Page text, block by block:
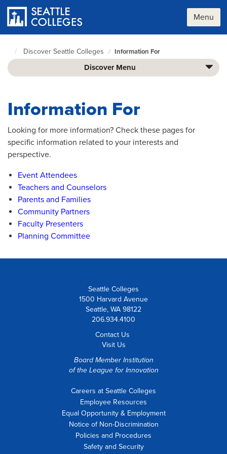
main
content
Menu
Seattle
Colleges
page
Discover Seattle Colleges Information For
Discover Menu
Information For
Looking for more information? Check these pages for
specific information related to your interests and
perspective.
Event Attendees
Teachers and Counselors
Parents and Families
Community Partners
Faculty Presenters
Planning Committee
Seattle Colleges
1500 Harvard Avenue
Seattle, WA 98122
206.934.4100
Contact Us
Visit Us
Board Member Institution
of the League for Innovation
Careers at Seattle Colleges
Employee Resources
Equal Opportunity & Employment
Notice of Non-Discrimination
Policies and Procedures
Safety and Security